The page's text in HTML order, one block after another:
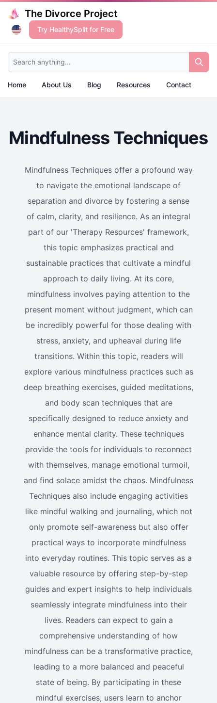
The Divorce Project
Try HealthySplit for Free
Search anything...
Home About Us Blog Resources Contact
Mindfulness Techniques
Mindfulness Techniques offer a profound way
to navigate the emotional landscape of
separation and divorce by fostering a sense
of calm, clarity, and resilience. As an integral
part of our 'Therapy Resources' framework,
this topic emphasizes practical and
sustainable practices that cultivate a mindful
approach to daily living. At its core,
mindfulness involves paying attention to the
present moment without judgment, which can
be incredibly powerful for those dealing with
stress, anxiety, and upheaval during life
transitions. Within this topic, readers will
explore various mindfulness practices such as
deep breathing exercises, guided meditations,
and body scan techniques that are
specifically designed to reduce anxiety and
enhance mental clarity. These techniques
provide the tools for individuals to reconnect
with themselves, manage emotional turmoil,
and find solace amidst the chaos. Mindfulness
Techniques also include engaging activities
like mindful walking and journaling, which not
only promote self-awareness but also offer
practical ways to incorporate mindfulness
into everyday routines. This topic serves as a
valuable resource by offering step-by-step
guides and expert insights to help individuals
seamlessly integrate mindfulness into their
lives. Readers can expect to gain a
comprehensive understanding of how
mindfulness can be a transformative practice,
leading to a more balanced and peaceful
state of being. By participating in these
mindful exercises, users learn to anchor